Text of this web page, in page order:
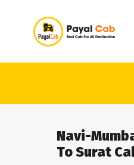
ABOUT US
ROUTES
LOGIN/SIGNUPNavi-
To Surat